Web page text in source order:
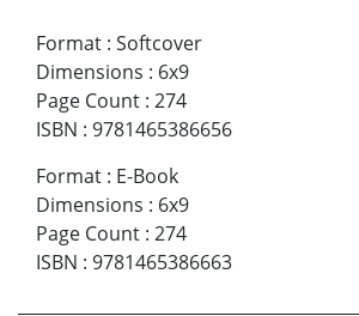
Format : Softcover
Dimensions : 6x9
Page Count : 274
ISBN : 9781465386656
Format : E-Book
Dimensions : 6x9
Page Count : 274
ISBN : 9781465386663